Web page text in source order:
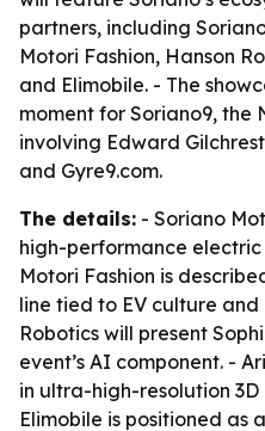
partners, including
Motori Fashion, Hanson
and Elimobile. - The
moment for Soriano9, the
involving Edward
and Gyre9.com.
The details: - Soriano
high-performance
Motori Fashion is
line tied to EV culture
Robotics will present
event’s AI component. -
in ultra-high-resolution
Elimobile is positioned as